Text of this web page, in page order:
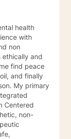
health
with
non
ethically and
find peace
and finally
My primary
Centered
non-